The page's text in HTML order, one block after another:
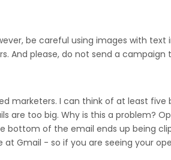
be careful using images with text
And please, do not send a campaign
marketers. I can think of at least five
are too big. Why is this a problem?
of the email ends up being
Gmail - so if you are seeing your